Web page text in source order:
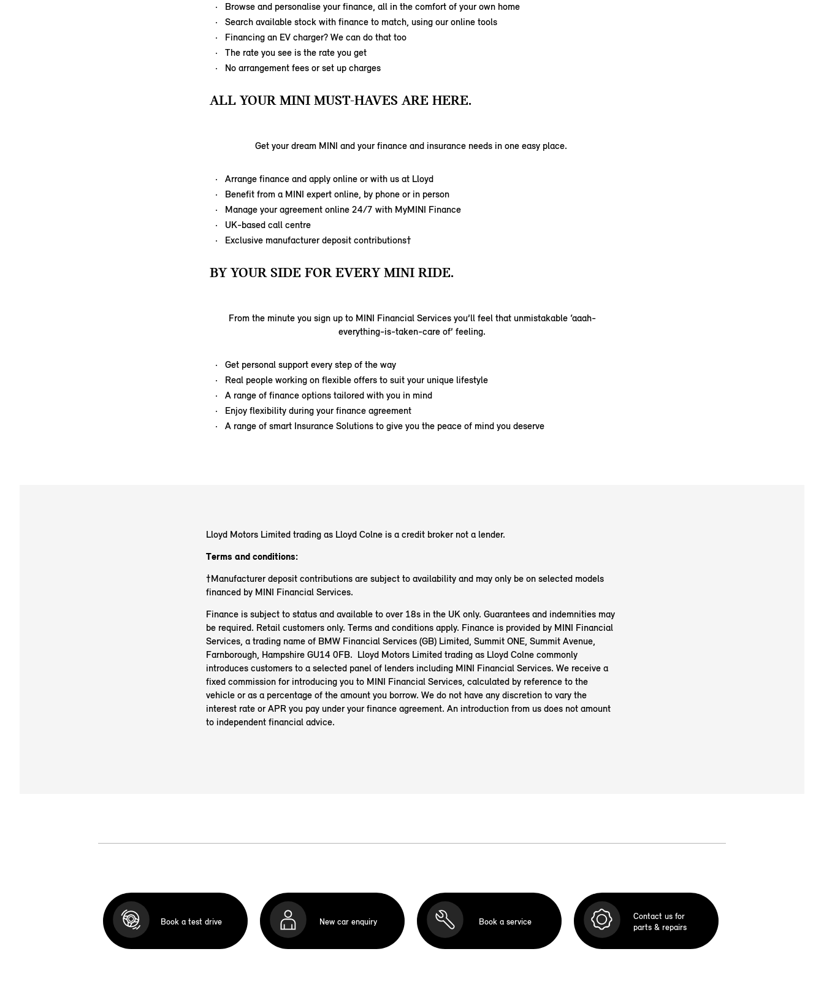
Browse and personalise your finance, all in the comfort of your own home
Search available stock with finance to match, using our online tools
Financing an EV charger? We can do that too
The rate you see is the rate you get
No arrangement fees or set up charges
ALL YOUR MINI MUST-HAVES ARE HERE.
Get your dream MINI and your finance and insurance needs in one easy place.
Arrange finance and apply online or with us at Lloyd
Benefit from a MINI expert online, by phone or in person
Manage your agreement online 24/7 with MyMINI Finance
UK-based call centre
Exclusive manufacturer deposit contributions†
BY YOUR SIDE FOR EVERY MINI RIDE.
From the minute you sign up to MINI Financial Services you’ll feel that unmistakable ‘aaah-
everything-is-taken-care of’ feeling.
Get personal support every step of the way
Real people working on flexible offers to suit your unique lifestyle
A range of finance options tailored with you in mind
Enjoy flexibility during your finance agreement
A range of smart Insurance Solutions to give you the peace of mind you deserve
Lloyd Motors Limited trading as Lloyd Colneis a credit broker not a lender.
Terms and conditions:
†Manufacturer deposit contributions are subject to availability and may only be on selected models
financed by MINI Financial Services.
Finance is subject to status and available to over 18s in the UK only. Guarantees and indemnities may
be required. Retail customers only. Terms and conditions apply. Finance is provided by MINI Financial
Services, a trading name of BMW Financial Services (GB) Limited, Summit ONE, Summit Avenue,
Farnborough, Hampshire GU14 0FB. Lloyd Motors Limited trading as Lloyd Colnecommonly
introduces customers to a selected panel of lenders including MINI Financial Services. We receive a
fixed commission for introducing you to MINI Financial Services, calculated by reference to the
vehicle or as a percentage of the amount you borrow. We do not have any discretion to vary the
interest rate or APR you pay under your finance agreement. An introduction from us does not amount
to independent financial advice.
Book a test drive New car enquiry Book a service
Contact us for
parts & repairs